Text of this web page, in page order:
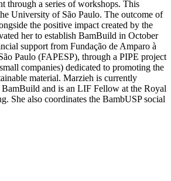
through a series of workshops. This
University of São Paulo. The outcome of
the positive impact created by the
her to establish BamBuild in October
support from Fundação de Amparo à
Paulo (FAPESP), through a PIPE project
companies) dedicated to promoting the
material. Marzieh is currently
and is an LIF Fellow at the Royal
She also coordinates the BambUSP social